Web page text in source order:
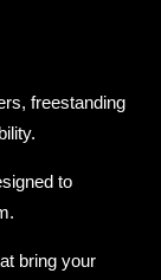
freestanding
to
bring your